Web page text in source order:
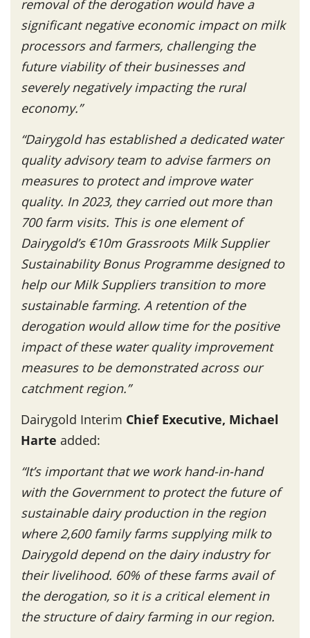
removal of the derogation would have a
significant negative economic impact on milk
processors and farmers, challenging the
future viability of their businesses and
severely negatively impacting the rural
economy.”
“Dairygold has established a dedicated water
quality advisory team to advise farmers on
measures to protect and improve water
quality. In 2023, they carried out more than
700 farm visits. This is one element of
Dairygold’s €10m Grassroots Milk Supplier
Sustainability Bonus Programme designed to
help our Milk Suppliers transition to more
sustainable farming. A retention of the
derogation would allow time for the positive
impact of these water quality improvement
measures to be demonstrated across our
catchment region.”
Dairygold Interim Chief Executive, Michael
Harte added:
“It’s important that we work hand-in-hand
with the Government to protect the future of
sustainable dairy production in the region
where 2,600 family farms supplying milk to
Dairygold depend on the dairy industry for
their livelihood. 60% of these farms avail of
the derogation, so it is a critical element in
the structure of dairy farming in our region.